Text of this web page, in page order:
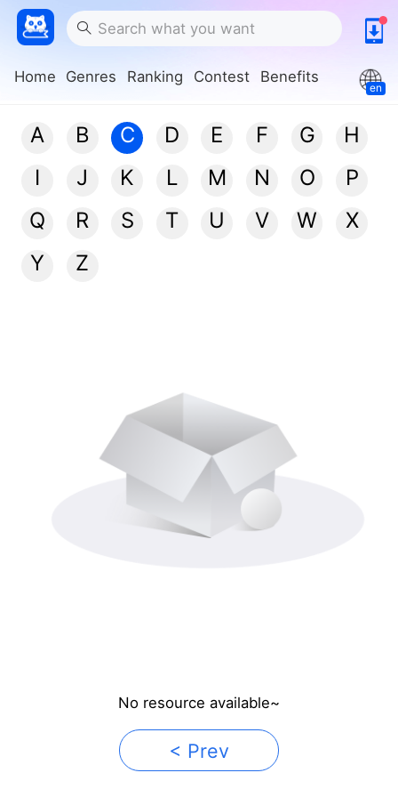
Home Genres Ranking Contest Benefits
en
A B C D E F G
H
I
J K L M N O
P
Q
R S T U V W
X
Y
Z
No resource available~
< Prev